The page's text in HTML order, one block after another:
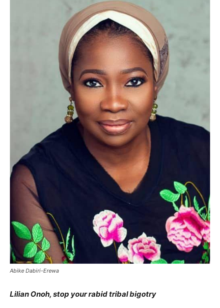
Abike Dabiri-Erewa
Lilian Onoh, stop your rabid tribal bigotry